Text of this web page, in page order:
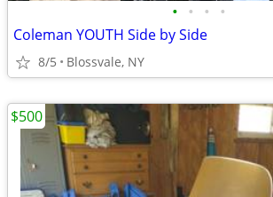
• • • •
Coleman YOUTH Side by Side
8/5 Blossvale, NY
$500